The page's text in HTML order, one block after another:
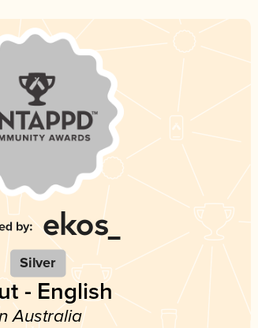
Silver
- English
Australia